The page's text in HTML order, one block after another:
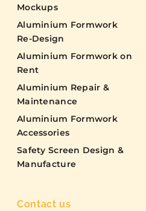
Mockups
Aluminium Formwork
Re-Design
Aluminium Formwork on
Rent
Aluminium Repair &
Maintenance
Aluminium Formwork
Accessories
Safety Screen Design &
Manufacture
Contact us